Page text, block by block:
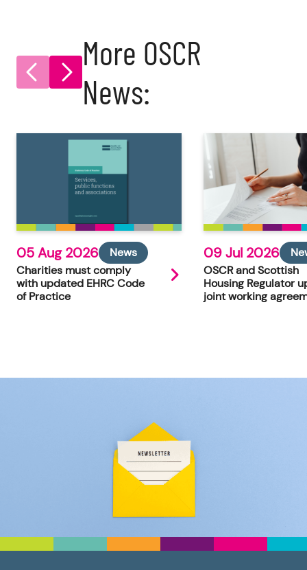
More OSCR
News:
05 Aug 2026
News
Charities must comply
with updated EHRC Code
of Practice
09 Jul 2026
OSCR and Scottish
Housing Regulator
joint working